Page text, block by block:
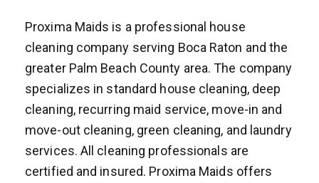
Proxima Maids is a professional house
cleaning company serving Boca Raton and the
greater Palm Beach County area. The company
specializes in standard house cleaning, deep
cleaning, recurring maid service, move-in and
move-out cleaning, green cleaning, and laundry
services. All cleaning professionals are
certified and insured. Proxima Maids offers